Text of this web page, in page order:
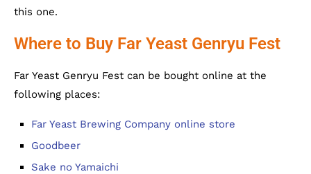
this one.
Where to Buy Far Yeast Genryu Fest
Far Yeast Genryu Fest can be bought online at the
following places:
Far Yeast Brewing Company online store
Goodbeer
Sake no Yamaichi